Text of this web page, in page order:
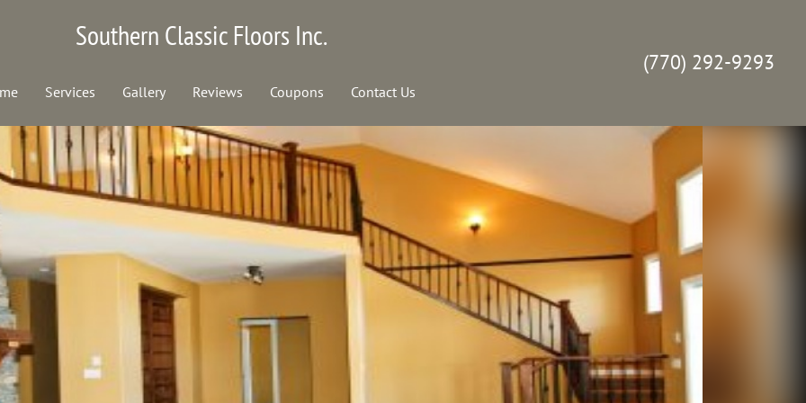
Southern Classic Floors Inc.
Services Gallery Reviews Coupons Contact Us
(770) 292-9293